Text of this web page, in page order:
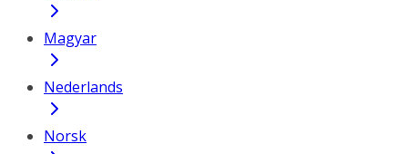
Magyar
Nederlands
Norsk